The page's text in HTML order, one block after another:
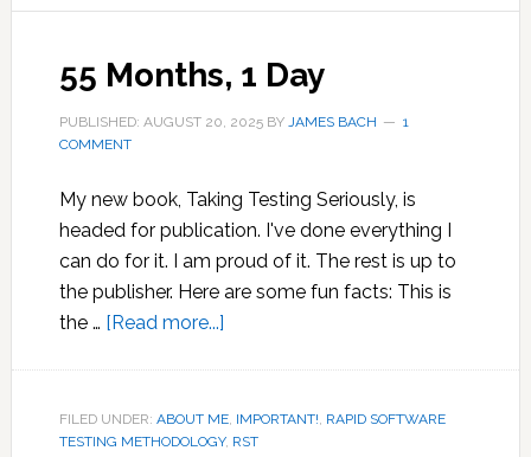
55 Months, 1 Day
PUBLISHED: AUGUST 20, 2025BY JAMES BACH
1
COMMENT
My new book, Taking Testing Seriously, is
headed for publication. I've done everything I
can do for it. I am proud of it. The rest is up to
the publisher. Here are some fun facts: This is
the … [Read more...]about
1
Day
FILED UNDER: ABOUT ME, IMPORTANT!, RAPID SOFTWARE
TESTING METHODOLOGY, RST